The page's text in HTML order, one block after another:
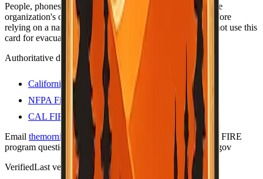
People, phones, and URLs still change — always open the
organization's own site (or official .gov program page) before
relying on a name or number for anything important. Do not use this
card for evacuations; use official county alert channels.
Authoritative directories
California Fire Safe Council
NFPA Firewise USA sites
CAL FIRE — Firewise communities
Email themorningtoast.ca@gmail.com
for Firewise / CAL FIRE
program questions. Liaison on file:
shane.vargas@fire.ca.gov
VerifiedLast verified:
May 12, 2026